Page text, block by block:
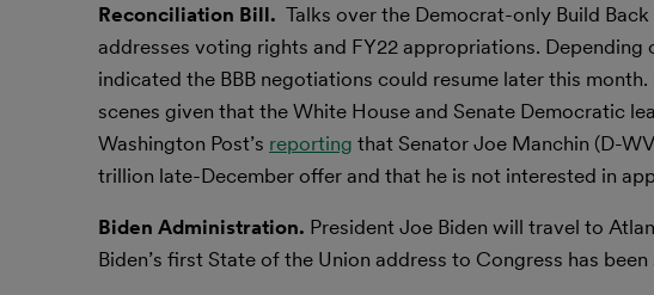
Reconciliation Bill. Talks over the Democrat-only Build
addresses voting rights and FY22 appropriations.
indicated the BBB negotiations could resume later this
scenes given that the White House and Senate Democratic
Washington Post’s reporting that Senator Joe Manchin (D-
trillion late-December offer and that he is not interested in
Biden Administration. President Joe Biden will travel to
Biden’s first State of the Union address to Congress has